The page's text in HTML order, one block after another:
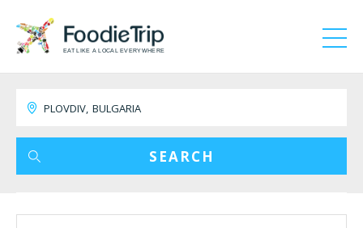
EAT LIKE A LOCAL EVERYWHERE
SEARCH